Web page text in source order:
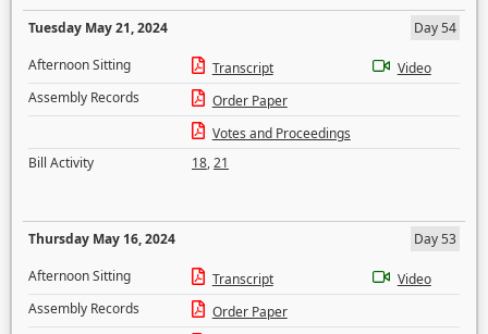
Tuesday May 21, 2024
Day 54
Afternoon Sitting
Transcript
Video
Assembly Records
Order Paper
Votes and Proceedings
Bill Activity
18,21
Thursday May 16, 2024
Day 53
Afternoon Sitting
Transcript
Video
Assembly Records
Order Paper